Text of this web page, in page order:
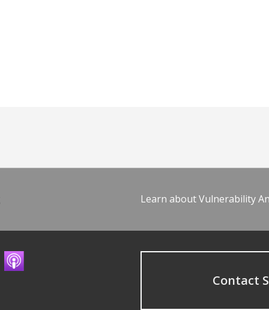
Learn about Vulnerability
Contact